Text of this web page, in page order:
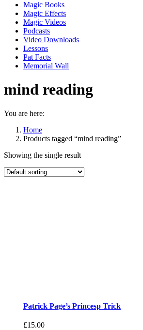
Magic Books
Magic Effects
Magic Videos
Podcasts
Video Downloads
Lessons
Pat Facts
Memorial Wall
mind reading
You are here:
Home
Products tagged “mind reading”
Showing the single result
Patrick Page’s Princesp Trick
£15.00